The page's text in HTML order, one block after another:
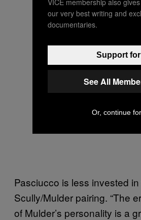
Pasciucco is less invested
Scully/Mulder pairing. “The
of Mulder’s personality is a
our very best writing and
documentaries.
Support for
See All
Or, continue